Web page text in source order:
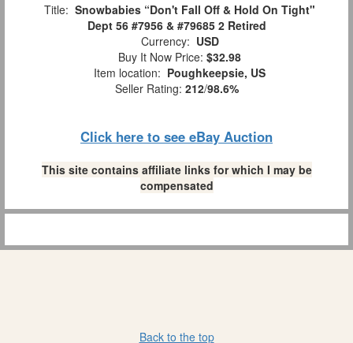
Title: Snowbabies “Don't Fall Off & Hold On Tight"
Dept 56 #7956 & #79685 2 Retired
Currency: USD
Buy It Now Price: $32.98
Item location: Poughkeepsie, US
Seller Rating: 212/98.6%
Click here to see eBay Auction
This site contains affiliate links for which I may be
compensated
Back to the top